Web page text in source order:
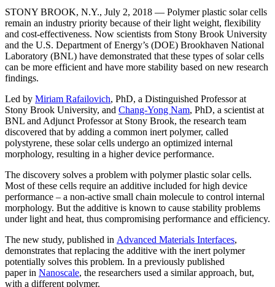
STONY BROOK, N.Y., July 2, 2018 — Polymer plastic solar cells
remain an industry priority because of their light weight, flexibility
and cost-effectiveness. Now scientists from Stony Brook University
and the U.S. Department of Energy’s (DOE) Brookhaven National
Laboratory (BNL) have demonstrated that these types of solar cells
can be more efficient and have more stability based on new research
findings.
Led by Miriam Rafailovich, PhD, a Distinguished Professor at
Stony Brook University, and Chang-Yong Nam, PhD, a scientist at
BNL and Adjunct Professor at Stony Brook, the research team
discovered that by adding a common inert polymer, called
polystyrene, these solar cells undergo an optimized internal
morphology, resulting in a higher device performance.
The discovery solves a problem with polymer plastic solar cells.
Most of these cells require an additive included for high device
performance – a non-active small chain molecule to control internal
morphology. But the additive is known to cause stability problems
under light and heat, thus compromising performance and efficiency.
The new study, published in Advanced Materials Interfaces,
demonstrates that replacing the additive with the inert polymer
potentially solves this problem. In a previously published
paper in Nanoscale, the researchers used a similar approach, but,
with a different polymer.